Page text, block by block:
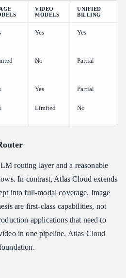
VIDEO
MODELS
UNIFIED
BILLING
Yes Yes
No Partial
Yes Partial
Limited No
routing layer and a reasonable
In contrast, Atlas Cloud extends
into full-modal coverage. Image
are first-class capabilities, not
applications that need to
in one pipeline, Atlas Cloud